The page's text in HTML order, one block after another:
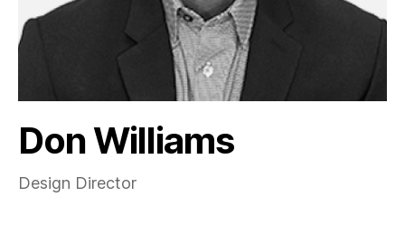
Don Williams
Design Director